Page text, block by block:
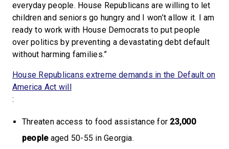
everyday people. House Republicans are willing to let
children and seniors go hungry and I won’t allow it. I am
ready to work with House Democrats to put people
over politics by preventing a devastating debt default
without harming families.”
House Republicans extreme demands in the Default on
America Act will
:
Threaten access to food assistance for 23,000
peopleaged 50-55 in Georgia.